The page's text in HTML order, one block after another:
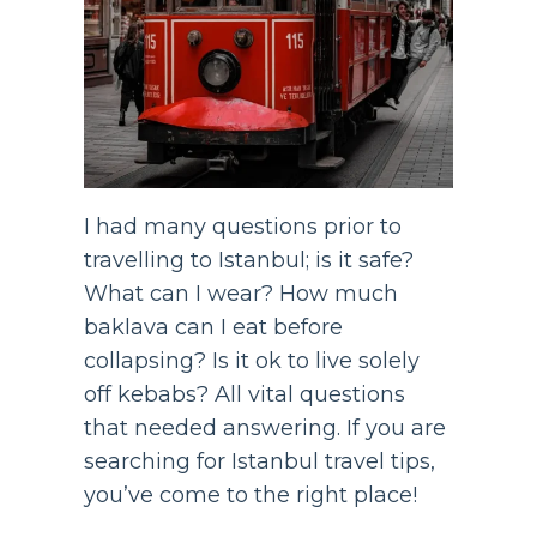
I had many questions prior to
travelling to Istanbul; is it safe?
What can I wear? How much
baklava can I eat before
collapsing? Is it ok to live solely
off kebabs? All vital questions
that needed answering. If you are
searching for Istanbul travel tips,
you’ve come to the right place!